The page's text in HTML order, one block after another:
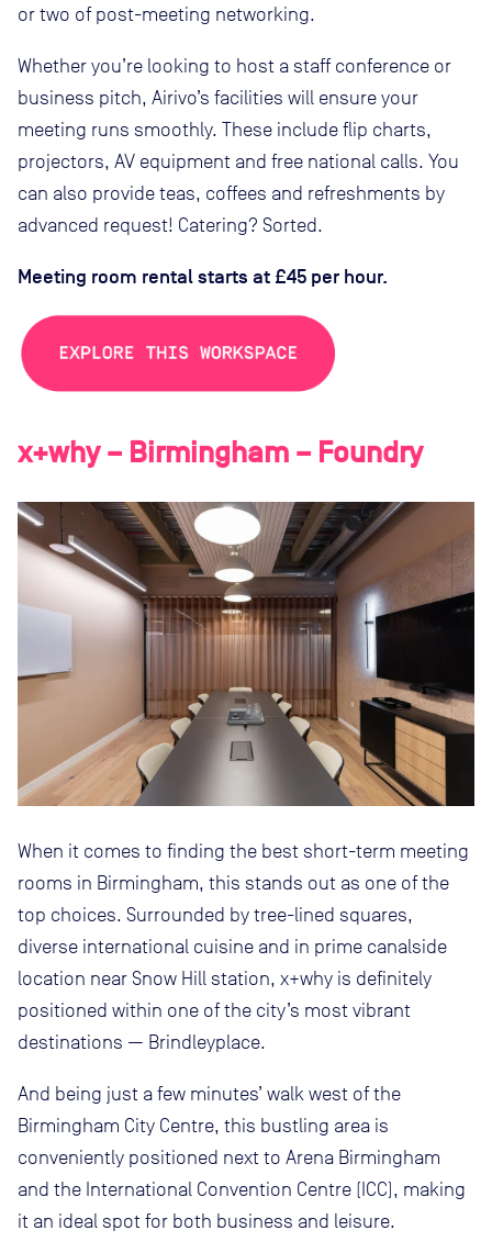
or two of post-meeting networking.
Whether you’re looking to host a staff conference or
business pitch, Airivo’s facilities will ensure your
meeting runs smoothly. These include flip charts,
projectors, AV equipment and free national calls. You
can also provide teas, coffees and refreshments by
advanced request! Catering? Sorted.
Meeting room rental starts at £45 per hour.
x+why – Birmingham – Foundry
When it comes to finding the best short-term meeting
rooms in Birmingham, this stands out as one of the
top choices. Surrounded by tree-lined squares,
diverse international cuisine and in prime canalside
location near Snow Hill station, x+why is definitely
positioned within one of the city’s most vibrant
destinations — Brindleyplace.
And being just a few minutes’ walk west of the
Birmingham City Centre, this bustling area is
conveniently positioned next to Arena Birmingham
and the International Convention Centre (ICC), making
it an ideal spot for both business and leisure.